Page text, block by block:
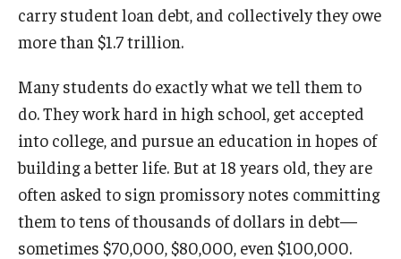
carry student loan debt, and collectively they owe
more than $1.7 trillion.
Many students do exactly what we tell them to
do. They work hard in high school, get accepted
into college, and pursue an education in hopes of
building a better life. But at 18 years old, they are
often asked to sign promissory notes committing
them to tens of thousands of dollars in debt—
sometimes $70,000, $80,000, even $100,000.